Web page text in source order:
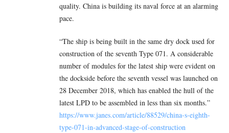
quality. China is building its naval force at an alarming
pace.
“The ship is being built in the same dry dock used for
construction of the seventh Type 071. A considerable
number of modules for the latest ship were evident on
the dockside before the seventh vessel was launched on
28 December 2018, which has enabled the hull of the
latest LPD to be assembled in less than six months.”
https://www.janes.com/article/88529/china-s-eighth-
type-071-in-advanced-stage-of-construction